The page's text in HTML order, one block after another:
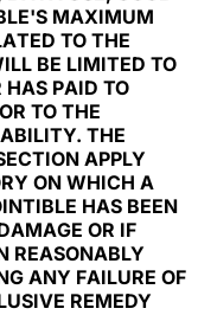
MAXIMUM
TO THE
BE LIMITED TO
HAS PAID TO
TO THE
THE
APPLY
ON WHICH A
HAS BEEN
OR IF
REASONABLY
ANY FAILURE OF
REMEDY